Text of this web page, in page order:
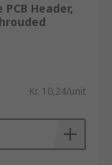
of
into
is
Pi
PCB Header,
Kr. 10,24/unit